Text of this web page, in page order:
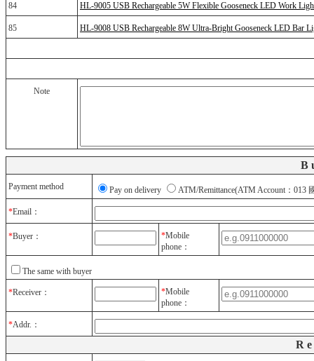
84 HL-9005 USB Rechargeable 5W Flexible Gooseneck LED Work
85 HL-9008 USB Rechargeable 8W Ultra-Bright Gooseneck LED Bar
Note
Payment method Pay on delivery ATM/Remittance(ATM Account：013
*Email：
*Buyer： *Mobile
phone：
The same with buyer
*Receiver： *Mobile
phone：
*Addr.：